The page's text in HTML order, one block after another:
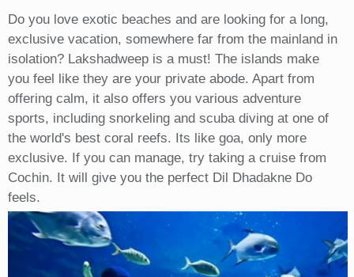
Do you love exotic beaches and are looking for a long,
exclusive vacation, somewhere far from the mainland in
isolation? Lakshadweep is a must! The islands make
you feel like they are your private abode. Apart from
offering calm, it also offers you various adventure
sports, including snorkeling and scuba diving at one of
the world's best coral reefs. Its like goa, only more
exclusive. If you can manage, try taking a cruise from
Cochin. It will give you the perfect Dil Dhadakne Do
feels.